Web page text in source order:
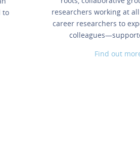
to
researchers working at
career researchers to
Find out